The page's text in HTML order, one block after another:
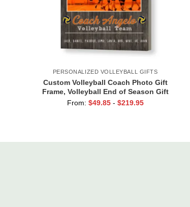
PERSONALIZED VOLLEYBALL GIFTS
Custom Volleyball Coach Photo Gift
Frame, Volleyball End of Season Gift
for Coach Print
From: $49.85 - $219.95